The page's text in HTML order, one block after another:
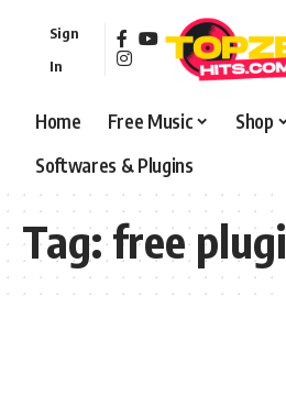
Sign
In
Home Free Music Shop
Softwares & Plugins
Tag:free